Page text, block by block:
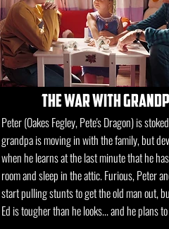
the war with
Peter (Oakes Fegley, Pete's Dragon) is
grandpa is moving in with the family, but
when he learns at the last minute that he
room and sleep in the attic. Furious, Peter
start pulling stunts to get the old man out,
Ed is tougher than he looks... and he plans